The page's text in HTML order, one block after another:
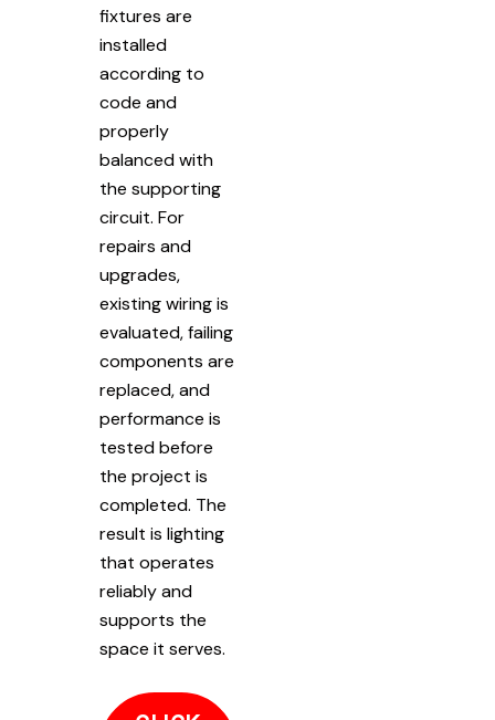
fixtures are
installed
according to
code and
properly
balanced with
the supporting
circuit. For
repairs and
upgrades,
existing wiring is
evaluated, failing
components are
replaced, and
performance is
tested before
the project is
completed. The
result is lighting
that operates
reliably and
supports the
space it serves.